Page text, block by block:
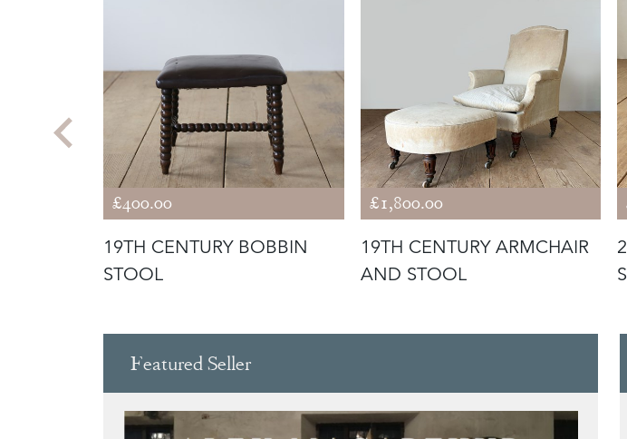
£400.00
19TH CENTURY BOBBIN
STOOL
£1,800.00
19TH CENTURY ARMCHAIR
AND STOOL
Featured Seller